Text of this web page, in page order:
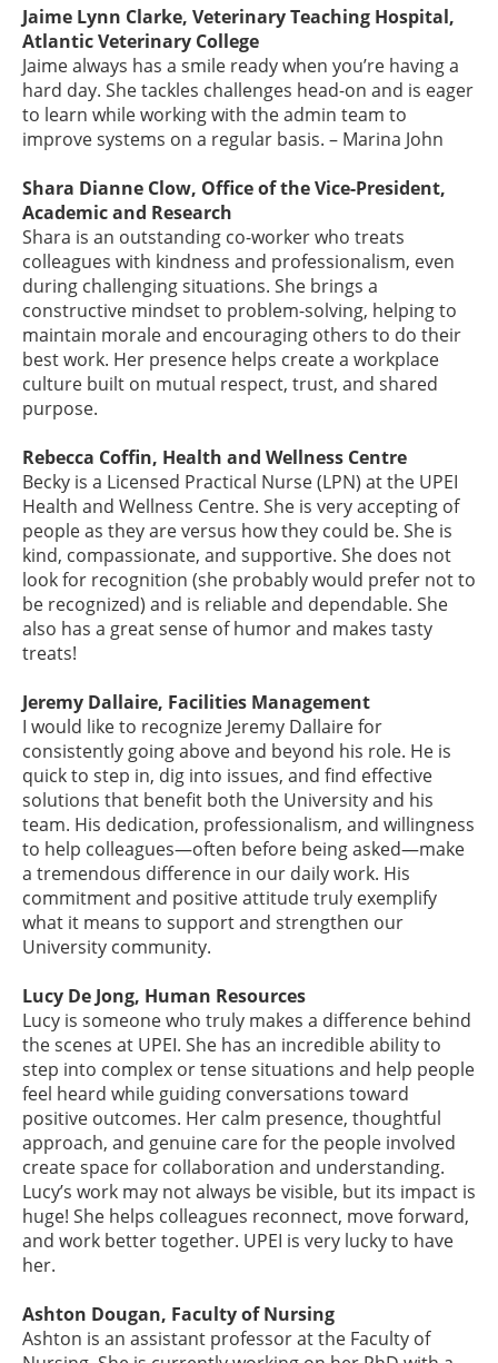
Jaime Lynn Clarke, Veterinary Teaching Hospital,
Atlantic Veterinary College
Jaime always has a smile ready when you’re having a
hard day. She tackles challenges head-on and is eager
to learn while working with the admin team to
improve systems on a regular basis. – Marina John
Shara Dianne Clow, Office of the Vice-President,
Academic and Research
Shara is an outstanding co-worker who treats
colleagues with kindness and professionalism, even
during challenging situations. She brings a
constructive mindset to problem-solving, helping to
maintain morale and encouraging others to do their
best work. Her presence helps create a workplace
culture built on mutual respect, trust, and shared
purpose.
Rebecca Coffin, Health and Wellness Centre
Becky is a Licensed Practical Nurse (LPN) at the UPEI
Health and Wellness Centre. She is very accepting of
people as they are versus how they could be. She is
kind, compassionate, and supportive. She does not
look for recognition (she probably would prefer not to
be recognized) and is reliable and dependable. She
also has a great sense of humor and makes tasty
treats!
Jeremy Dallaire, Facilities Management
I would like to recognize Jeremy Dallaire for
consistently going above and beyond his role. He is
quick to step in, dig into issues, and find effective
solutions that benefit both the University and his
team. His dedication, professionalism, and willingness
to help colleagues—often before being asked—make
a tremendous difference in our daily work. His
commitment and positive attitude truly exemplify
what it means to support and strengthen our
University community.
Lucy De Jong, Human Resources
Lucy is someone who truly makes a difference behind
the scenes at UPEI. She has an incredible ability to
step into complex or tense situations and help people
feel heard while guiding conversations toward
positive outcomes. Her calm presence, thoughtful
approach, and genuine care for the people involved
create space for collaboration and understanding.
Lucy’s work may not always be visible, but its impact is
huge! She helps colleagues reconnect, move forward,
and work better together. UPEI is very lucky to have
her.
Ashton Dougan, Faculty of Nursing
Ashton is an assistant professor at the Faculty of